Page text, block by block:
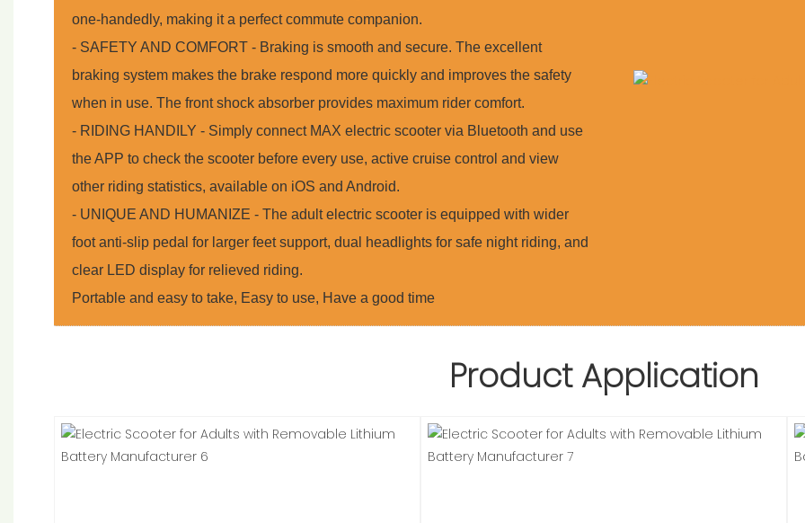
one-handedly, making it a perfect commute companion.
- SAFETY AND COMFORT - Braking is smooth and secure. The excellent
braking system makes the brake respond more quickly and improves the safety
when in use. The front shock absorber provides maximum rider comfort.
- RIDING HANDILY - Simply connect MAX electric scooter via Bluetooth and use
the APP to check the scooter before every use, active cruise control and view
other riding statistics, available on iOS and Android.
- UNIQUE AND HUMANIZE - The adult electric scooter is equipped with wider
foot anti-slip pedal for larger feet support, dual headlights for safe night riding, and
clear LED display for relieved riding.
Portable and easy to take, Easy to use, Have a good time
Product Application